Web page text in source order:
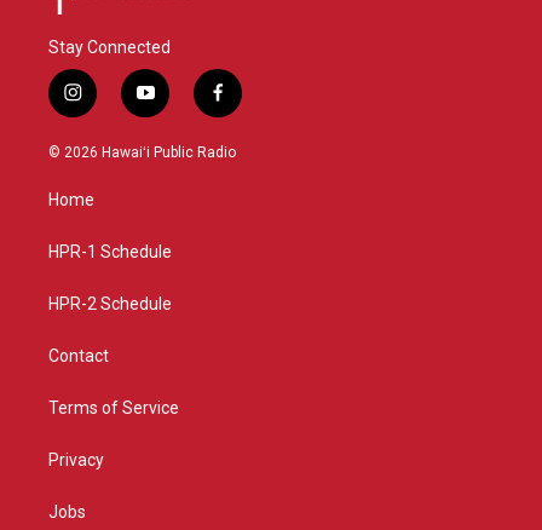
Stay Connected
i
n
s
g
a
y
o
u
f
a
c
© 2026 Hawaiʻi Public Radio
Home
HPR-1 Schedule
HPR-2 Schedule
Contact
Terms of Service
Privacy
Jobs